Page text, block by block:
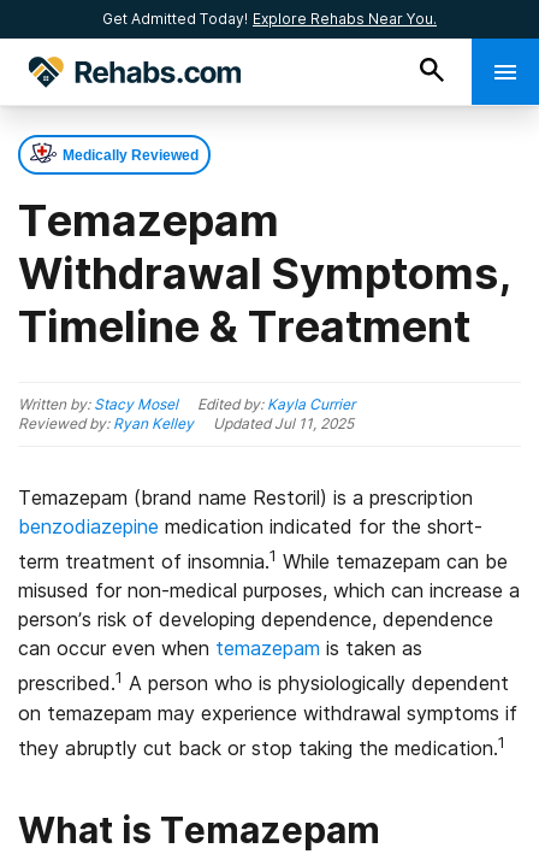
Get Admitted Today! Explore Rehabs Near You.
Medically Reviewed
Temazepam
Withdrawal Symptoms,
Timeline & Treatment
Written by: Stacy Mosel Edited by: Kayla Currier
Reviewed by: Ryan Kelley UpdatedJul 11, 2025
Temazepam (brand name Restoril) is a prescription
benzodiazepine medication indicated for the short-
term treatment of insomnia.1 While temazepam can be
misused for non-medical purposes, which can increase a
person’s risk of developing dependence, dependence
can occur even when temazepam is taken as
prescribed.1 A person who is physiologically dependent
on temazepam may experience withdrawal symptoms if
they abruptly cut back or stop taking the medication.1
What is Temazepam